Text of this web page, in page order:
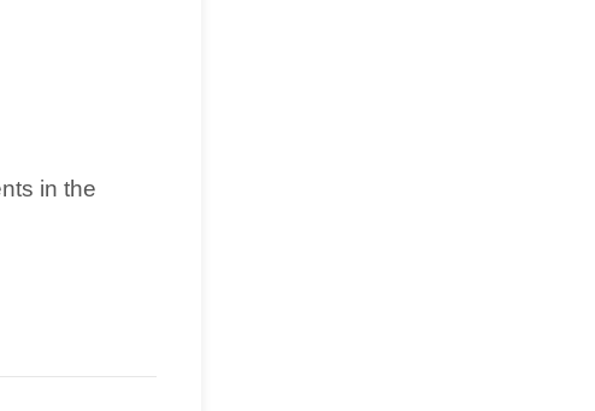
in the